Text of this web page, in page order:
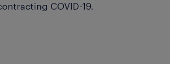
COVID-19.